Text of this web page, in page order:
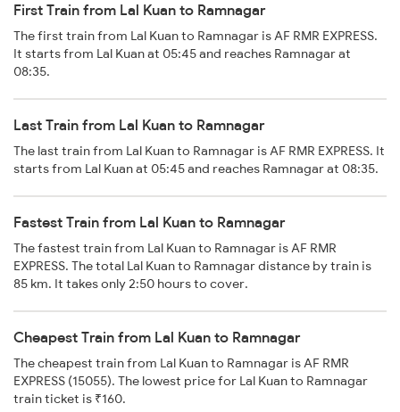
First Train from Lal Kuan to Ramnagar
The first train from Lal Kuan to Ramnagar is AF RMR EXPRESS.
It starts from Lal Kuan at 05:45 and reaches Ramnagar at
08:35.
Last Train from Lal Kuan to Ramnagar
The last train from Lal Kuan to Ramnagar is AF RMR EXPRESS. It
starts from Lal Kuan at 05:45 and reaches Ramnagar at 08:35.
Fastest Train from Lal Kuan to Ramnagar
The fastest train from Lal Kuan to Ramnagar is AF RMR
EXPRESS. The total Lal Kuan to Ramnagar distance by train is
85 km. It takes only 2:50 hours to cover.
Cheapest Train from Lal Kuan to Ramnagar
The cheapest train from Lal Kuan to Ramnagar is AF RMR
EXPRESS (15055). The lowest price for Lal Kuan to Ramnagar
train ticket is ₹160.